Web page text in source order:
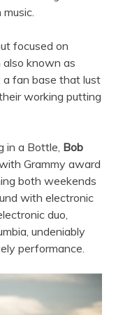
focused on
also known as
a fan base that lust
working putting
a Bottle, Bob
Grammy award
both weekends
with electronic
duo,
undeniably
performance.